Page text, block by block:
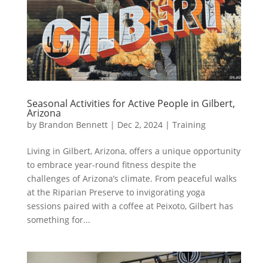
Seasonal Activities for Active People in Gilbert,
Arizona
by Brandon Bennett| Dec 2, 2024| Training
Living in Gilbert, Arizona, offers a unique opportunity
to embrace year-round fitness despite the
challenges of Arizona’s climate. From peaceful walks
at the Riparian Preserve to invigorating yoga
sessions paired with a coffee at Peixoto, Gilbert has
something for...